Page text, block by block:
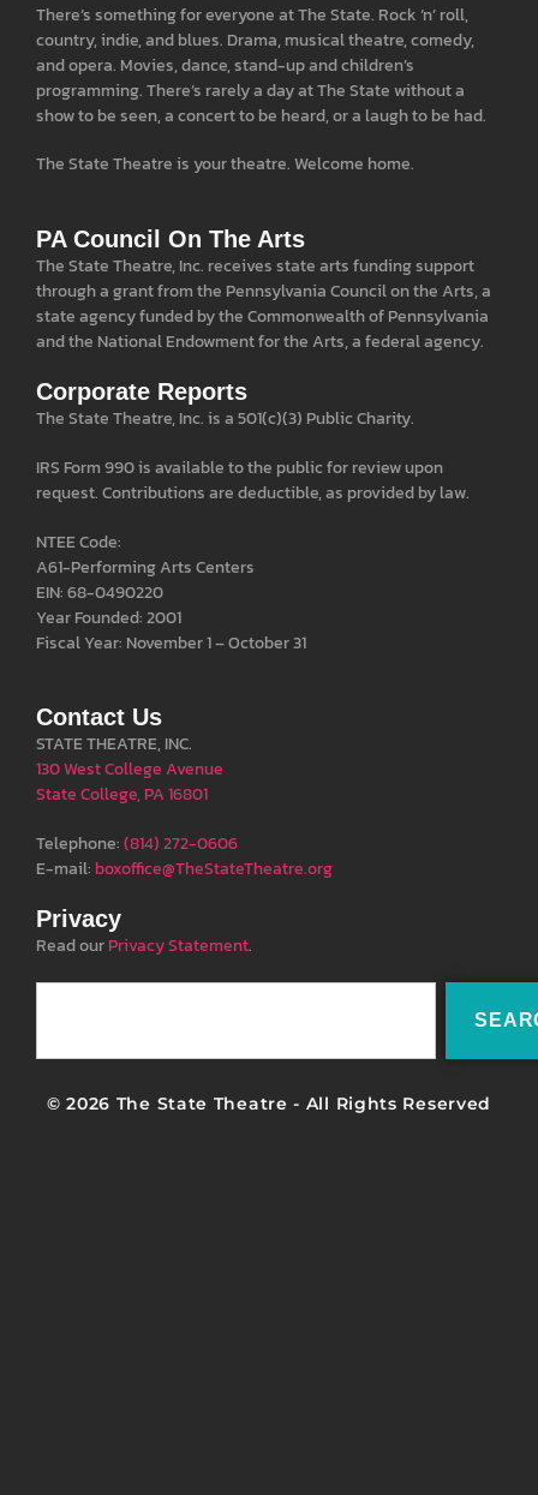
There’s something for everyone at The State. Rock ‘n’ roll,
country, indie, and blues. Drama, musical theatre, comedy,
and opera. Movies, dance, stand-up and children’s
programming. There’s rarely a day at The State without a
show to be seen, a concert to be heard, or a laugh to be had.
The State Theatre is your theatre. Welcome home.
PA Council On The Arts
The State Theatre, Inc. receives state arts funding support
through a grant from the Pennsylvania Council on the Arts, a
state agency funded by the Commonwealth of Pennsylvania
and the National Endowment for the Arts, a federal agency.
Corporate Reports
The State Theatre, Inc. is a 501(c)(3) Public Charity.
IRS Form 990 is available to the public for review upon
request. Contributions are deductible, as provided by law.
NTEE Code:
A61-Performing Arts Centers
EIN: 68-0490220
Year Founded: 2001
Fiscal Year: November 1 – October 31
Contact Us
STATE THEATRE, INC.
130 West College Avenue
State College, PA 16801
Telephone:(814) 272-0606
E-mail: boxoffice@TheStateTheatre.org
Privacy
Read ourPrivacy Statement.
© 2026 The State Theatre - All Rights Reserved